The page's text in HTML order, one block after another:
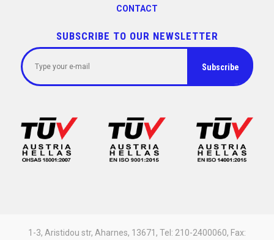
CONTACT
SUBSCRIBE TO OUR NEWSLETTER
1-3, Aristidou str, Aharnes, 13671, Tel: 210-2400060, Fax: